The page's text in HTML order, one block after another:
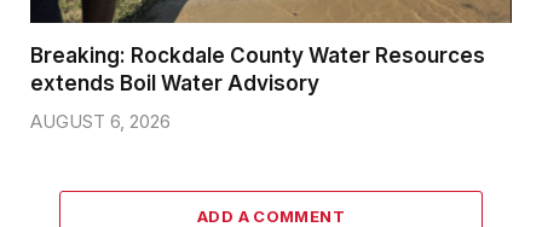
Breaking: Rockdale County Water Resources
extends Boil Water Advisory
AUGUST 6, 2026
ADD A COMMENT